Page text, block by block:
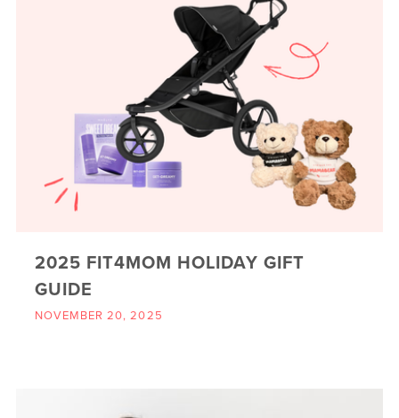
2025 FIT4MOM HOLIDAY GIFT
GUIDE
NOVEMBER 20, 2025